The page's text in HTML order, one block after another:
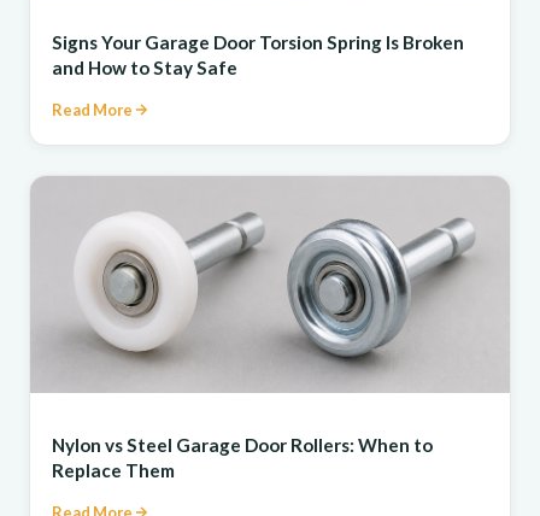
Signs Your Garage Door Torsion Spring Is Broken
and How to Stay Safe
Read More
Nylon vs Steel Garage Door Rollers: When to
Replace Them